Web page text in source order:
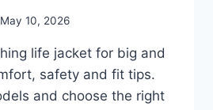
May 10, 2026
life jacket for big and
safety and fit tips.
and choose the right